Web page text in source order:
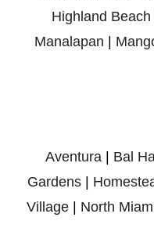
Highland Beach
Manalapan |
Aventura | Bal
Gardens |
Village| North